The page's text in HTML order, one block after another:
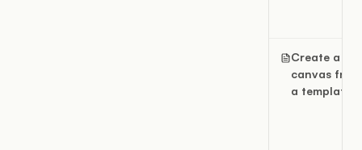
Create a
canvas from
a template